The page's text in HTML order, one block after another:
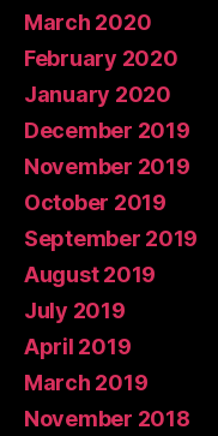
March 2020
February 2020
January 2020
December 2019
November 2019
October 2019
September 2019
August 2019
July 2019
April 2019
March 2019
November 2018